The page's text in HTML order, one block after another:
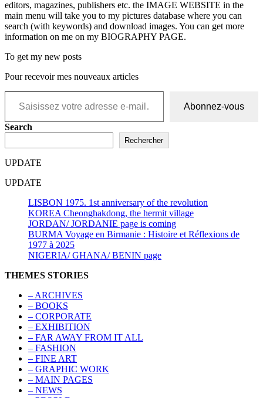
editors, magazines, publishers etc. the IMAGE WEBSITE in the
main menu will take you to my pictures database where you can
search (with keywords) and download images. You can get more
information on me on my BIOGRAPHY PAGE.
To get my new posts
Pour recevoir mes nouveaux articles
Saisissez votre adresse e-mail…
Abonnez-vous
Search
Rechercher
UPDATE
UPDATE
LISBON 1975. 1st anniversary of the revolution
KOREA Cheonghakdong, the hermit village
JORDAN/ JORDANIE page is coming
BURMA Voyage en Birmanie : Histoire et Réflexions de
1977 à 2025
NIGERIA/ GHANA/ BENIN page
THEMES STORIES
– ARCHIVES
– BOOKS
– CORPORATE
– EXHIBITION
– FAR AWAY FROM IT ALL
– FASHION
– FINE ART
– GRAPHIC WORK
– MAIN PAGES
– NEWS